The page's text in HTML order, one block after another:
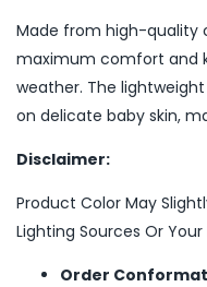
Made from high-quality
maximum comfort and
weather. The
on delicate baby skin,
Disclaimer:
Product Color May
Lighting Sources Or
Order